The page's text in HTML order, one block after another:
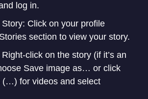
log in.
Story: Click on your profile
section to view your story.
click on the story (if it’s an
Save image as… or click
(…) for videos and select